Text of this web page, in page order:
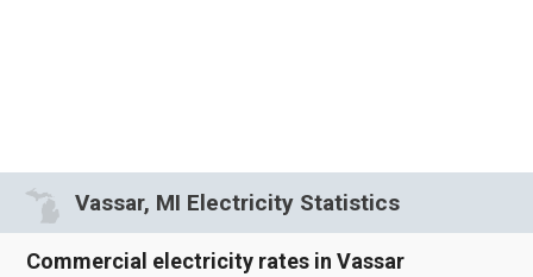
Vassar, MI Electricity Statistics
Commercial electricity rates in Vassar